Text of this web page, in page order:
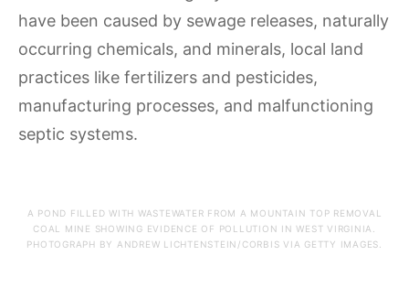
have been caused by sewage releases, naturally
occurring chemicals, and minerals, local land
practices like fertilizers and pesticides,
manufacturing processes, and malfunctioning
septic systems.
A POND FILLED WITH WASTEWATER FROM A MOUNTAIN TOP REMOVAL
COAL MINE SHOWING EVIDENCE OF POLLUTION IN WEST VIRGINIA.
PHOTOGRAPH BY ANDREW LICHTENSTEIN/CORBIS VIA GETTY IMAGES.